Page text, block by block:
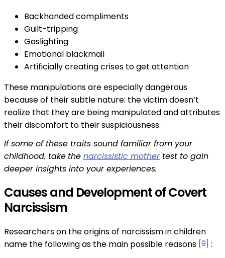
Backhanded compliments
Guilt-tripping
Gaslighting
Emotional blackmail
Artificially creating crises to get attention
These manipulations are especially dangerous
because of their subtle nature: the victim doesn’t
realize that they are being manipulated and attributes
their discomfort to their suspiciousness.
If some of these traits sound familiar from your
childhood, take the narcissistic mothertest to gain
deeper insights into your experiences.
Causes and Development of Covert
Narcissism
Researchers on the origins of narcissism in children
name the following as the main possible reasons [9] :